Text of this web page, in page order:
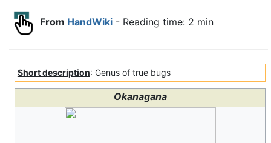
From HandWiki - Reading time: 2 min
Short description: Genus of true bugs
Okanagana